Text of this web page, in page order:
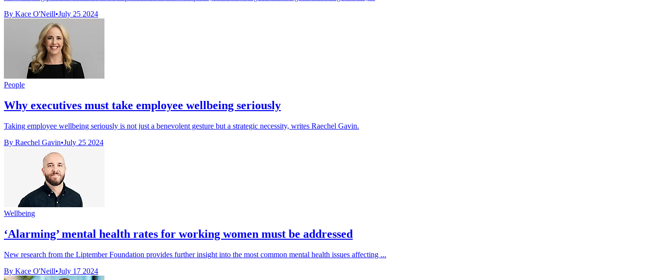
By Kace O'Neill•July 25 2024
People
Why executives must take employee wellbeing seriously
Taking employee wellbeing seriously is not just a benevolent gesture but a strategic necessity, writes Raechel Gavin.
By Raechel Gavin•July 25 2024
Wellbeing
‘Alarming’ mental health rates for working women must be addressed
New research from the Liptember Foundation provides further insight into the most common mental health issues affecting ...
By Kace O'Neill•July 17 2024